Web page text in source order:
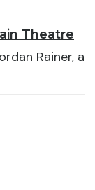
Theatre
Rainer, a